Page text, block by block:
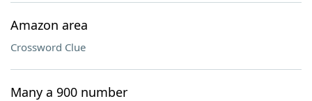
Amazon area
Crossword Clue
Many a 900 number